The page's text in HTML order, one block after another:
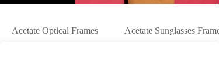
Acetate Optical Frames Acetate Sunglasses Frames